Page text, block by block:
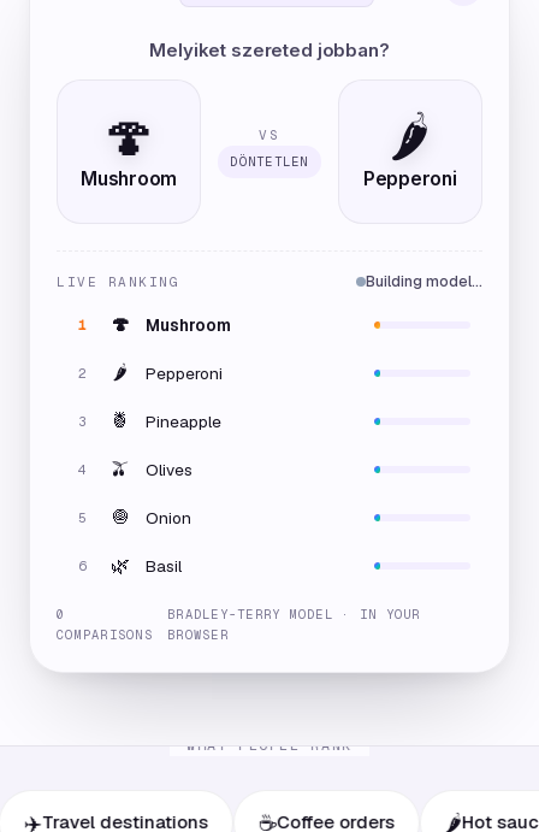
Melyiket szereted jobban?
🍄
Mushroom
VS
DÖNTETLEN
🌶️
Pepperoni
LIVE RANKING Building model…
1 🍄 Mushroom
2 🌶️ Pepperoni
3 🍍 Pineapple
4 🫒 Olives
5 🧅 Onion
6 🌿 Basil
0
COMPARISONS
BRADLEY-TERRY MODEL · IN YOUR
BROWSER
WHAT PEOPLE RANK
destinations ☕ Coffee orders 🌶️ Hot sauces